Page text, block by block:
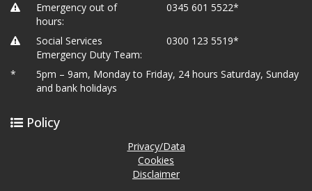
Emergency out of
hours:
0345 601 5522*
Social Services
Emergency Duty Team:
0300 123 5519*
*
5pm – 9am, Monday to Friday, 24 hours Saturday, Sunday
and bank holidays
Policy
Privacy/Data
Cookies
Disclaimer